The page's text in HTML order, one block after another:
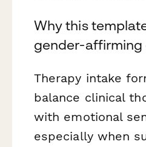
Why this
gender-affirming
Therapy intake
balance clinical
with emotional
especially when